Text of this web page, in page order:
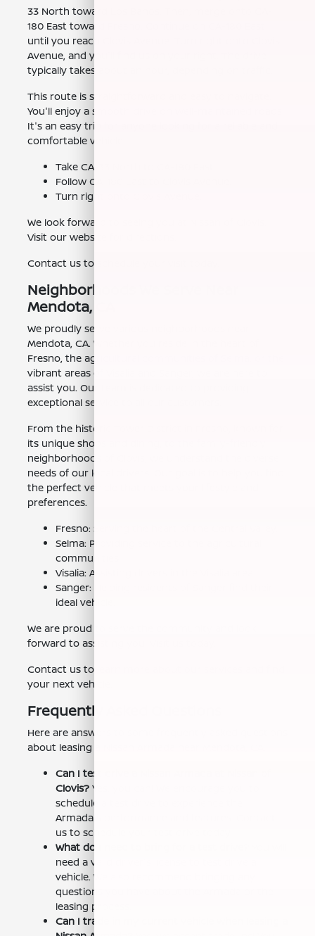
33 North toward Los Banos. Then, merge onto CA-
180 East toward Fresno. Continue on CA-180 East
until you reach Clovis Avenue. Turn right onto Clovis
Avenue, and you'll find us on your right. The drive
typically takes about an hour, depending on traffic.
This route is straightforward and easy to navigate.
You'll enjoy a smooth drive on well-maintained roads.
It's an easy trip for anyone looking for a reliable and
comfortable vehicle.
Take CA-33 North to CA-180 East.
Follow CA-180 East to Clovis Avenue.
Turn right onto Clovis Avenue.
We look forward to seeing you at Nissan of Clovis.
Visit our website for directions.
Contact us to schedule your visit today.
Neighborhoods We Serve Near
Mendota, CA
We proudly serve various neighborhoods near
Mendota, CA. Whether you reside in the heart of
Fresno, the agricultural communities of Selma, or the
vibrant areas of Visalia and Sanger, we are here to
assist you. Our team is dedicated to providing
exceptional service to all our customers.
From the historic Tower District in Fresno, known for
its unique shops and dining, to the family-friendly
neighborhoods of Clovis, we understand the diverse
needs of our local drivers. Our goal is to help you find
the perfect vehicle that meets your lifestyle and
preferences.
Fresno: Serving the heart of the Central Valley.
Selma: Providing service to the agricultural
communities.
Visalia: Assisting drivers in the Visalia area.
Sanger: Helping residents of Sanger find their
ideal vehicle.
We are proud to serve the community and look
forward to assisting you. Visit us today.
Contact us to learn more about our services and find
your next vehicle.
Frequently Asked Questions
Here are answers to some frequently asked questions
about leasing a Nissan Armada near Mendota, CA:
Can I test drive a Nissan Armada at Nissan of
Clovis?Yes, you can! We encourage you to
schedule a test drive to experience the
Armada's performance and features. Contact
us to schedule your test drive today.
What do I need to bring for a test drive?
need a valid driver's license to test drive a
vehicle. We also recommend bringing any
questions you have about the Armada or the
leasing process.
Can I trade in my current vehicle when leasing a